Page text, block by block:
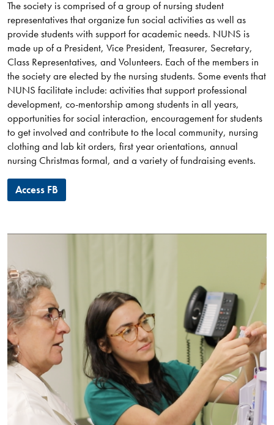
The society is comprised of a group of nursing student
representatives that organize fun social activities as well as
provide students with support for academic needs. NUNS is
made up of a President, Vice President, Treasurer, Secretary,
Class Representatives, and Volunteers. Each of the members in
the society are elected by the nursing students. Some events that
NUNS facilitate include: activities that support professional
development, co-mentorship among students in all years,
opportunities for social interaction, encouragement for students
to get involved and contribute to the local community, nursing
clothing and lab kit orders, first year orientations, annual
nursing Christmas formal, and a variety of fundraising events.
Access FB